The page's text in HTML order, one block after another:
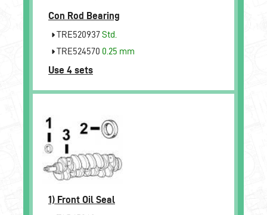
Con Rod Bearing
TRE520937Std.
TRE524570 0.25 mm
Use 4 sets
1) Front Oil Seal